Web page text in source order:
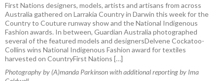
First Nations designers, models, artists and artisans from across
Australia gathered on Larrakia Country in Darwin this week for the
Country to Couture runway show and the National Indigenous
Fashion awards. In between, Guardian Australia photographed
several of the featured models and designersDelvene Cockatoo-
Collins wins National Indigenous Fashion award for textiles
harvested on CountryFirst Nations […]
Photography by (A)manda Parkinson with additional reporting by Ima